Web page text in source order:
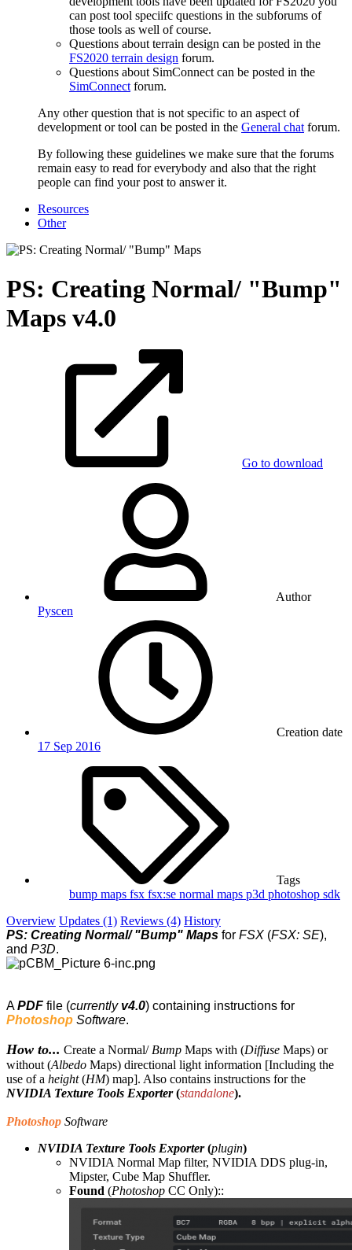
can post tool speciifc questions in the subforums of
those tools as well of course.
Questions about terrain design can be posted in the
FS2020 terrain design forum.
Questions about SimConnect can be posted in the
SimConnectforum.
Any other question that is not specific to an aspect of
development or tool can be posted in the General chatforum.
By following these guidelines we make sure that the forums
remain easy to read for everybody and also that the right
people can find your post to answer it.
Resources
Other
PS: Creating Normal/ "Bump"
Maps v4.0
Go to download
Author
Pyscen
Creation date
17 Sep 2016
Tags
bump maps fsx fsx:se normal maps p3d photoshop sdk
Overview Updates (1) Reviews (4) History
PS: Creating Normal/ "Bump" Maps for FSX (FSX: SE),
and P3D.
APDF file (currently v4.0) containing instructions for
Photoshop Software.
How to... Create a Normal/ Bump Maps with (Diffuse Maps) or
without (Albedo Maps) directional light information [Including the
use of a height(HM) map]. Also contains instructions for the
NVIDIA Texture Tools Exporter (standalone).
Photoshop Software
NVIDIA Texture Tools Exporter(plugin)
NVIDIA Normal Map filter, NVIDIA DDS plug-in,
Mipster, Cube Map Shuffler.
Found (Photoshop CC Only)::